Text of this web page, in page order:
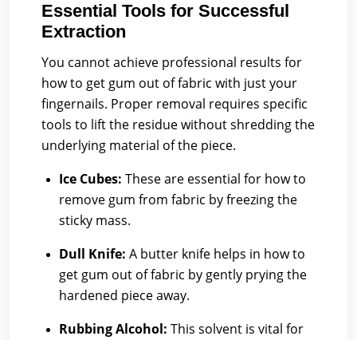
Essential Tools for Successful
Extraction
You cannot achieve professional results for
how to get gum out of fabric with just your
fingernails. Proper removal requires specific
tools to lift the residue without shredding the
underlying material of the piece.
Ice Cubes: These are essential for how to
remove gum from fabric by freezing the
sticky mass.
Dull Knife: A butter knife helps in how to
get gum out of fabric by gently prying the
hardened piece away.
Rubbing Alcohol: This solvent is vital for